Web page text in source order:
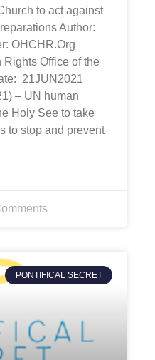
to act against
Author:
OHCHR.Org
Office of the
21JUN2021
– UN human
Holy See to take
to stop and prevent
PONTIFICAL SECRET